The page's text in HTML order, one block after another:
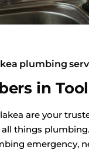
plumbing
in
are your
things
emergency,